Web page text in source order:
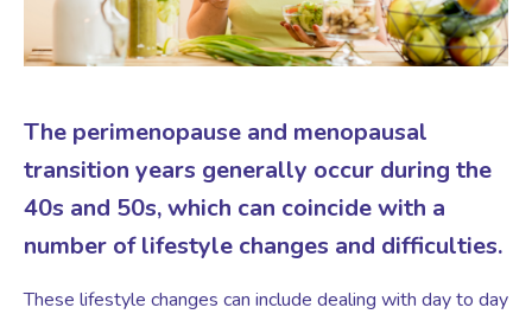
Information
Nutritional Health
Body Composition Scan and Analysis
Weight Management Programmes
Well Woman Health Check
Contraception
Endometriosis
Fertility Health Test For Women
Fibroids
Research
The perimenopause and menopausal
transition years generally occur during the
40s and 50s, which can coincide with a
number of lifestyle changes and difficulties.
These lifestyle changes can include dealing with day to day